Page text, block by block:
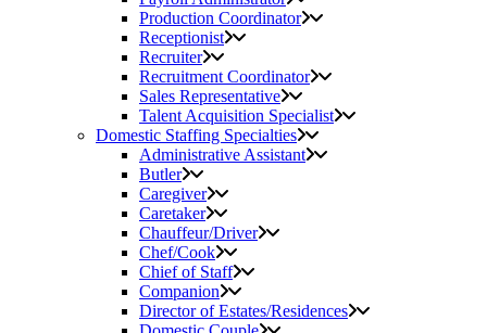
Production Coordinator
Receptionist
Recruiter
Recruitment Coordinator
Sales Representative
Talent Acquisition Specialist
Domestic Staffing Specialties
Administrative Assistant
Butler
Caregiver
Caretaker
Chauffeur/Driver
Chef/Cook
Chief of Staff
Companion
Director of Estates/Residences